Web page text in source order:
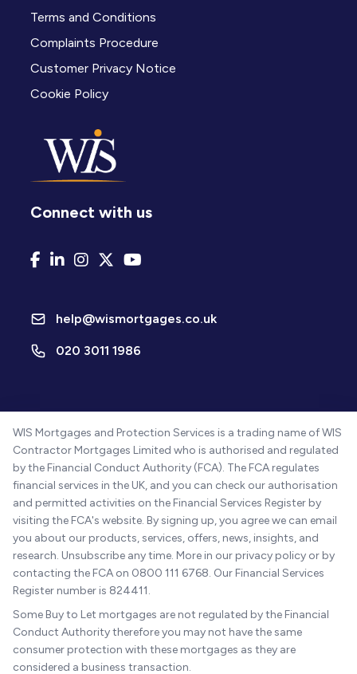
Terms and Conditions
Complaints Procedure
Customer Privacy Notice
Cookie Policy
Connect with us
help@wismortgages.co.uk
020 3011 1986
WIS Mortgages and Protection Services is a trading name of WIS
Contractor Mortgages Limited who is authorised and regulated
by the Financial Conduct Authority (FCA). The FCA regulates
financial services in the UK, and you can check our authorisation
and permitted activities on the Financial Services Register by
visiting the FCA's website. By signing up, you agree we can email
you about our products, services, offers, news, insights, and
research. Unsubscribe any time. More in our privacy policy or by
contacting the FCA on 0800 111 6768. Our Financial Services
Register number is 824411.
Some Buy to Let mortgages are not regulated by the Financial
Conduct Authority therefore you may not have the same
consumer protection with these mortgages as they are
considered a business transaction.